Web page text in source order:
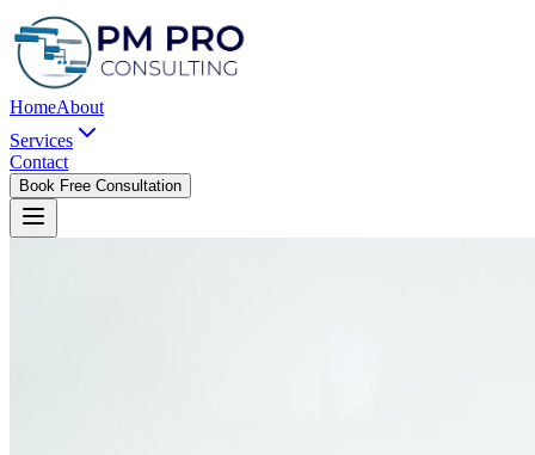
HomeAbout
Services
Contact
Book Free Consultation